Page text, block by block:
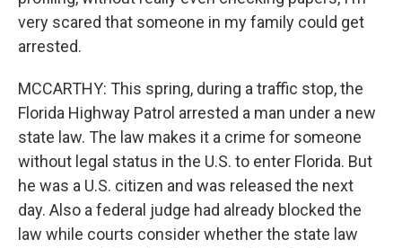
very scared that someone in my family could get
arrested.
MCCARTHY: This spring, during a traffic stop, the
Florida Highway Patrol arrested a man under a new
state law. The law makes it a crime for someone
without legal status in the U.S. to enter Florida. But
he was a U.S. citizen and was released the next
day. Also a federal judge had already blocked the
law while courts consider whether the state law